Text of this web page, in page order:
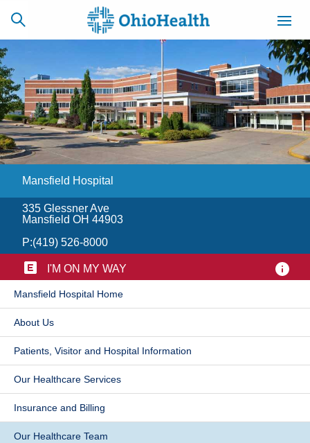
SCHEDULE
ONLINE
CAREERS
BILLING &
INSURANCE
ACCESS
MYCHART
Locations
Services
Health & Wellness
Mansfield Hospital
335 Glessner Ave
Mansfield OH 44903
P:(419) 526-8000
I'M ON MY WAY
​Mansfield Hospital Home
About Us
Patients, Visitor and Hospital Information
Our Healthcare Services
​Insurance and Billing
Our Healthcare Team